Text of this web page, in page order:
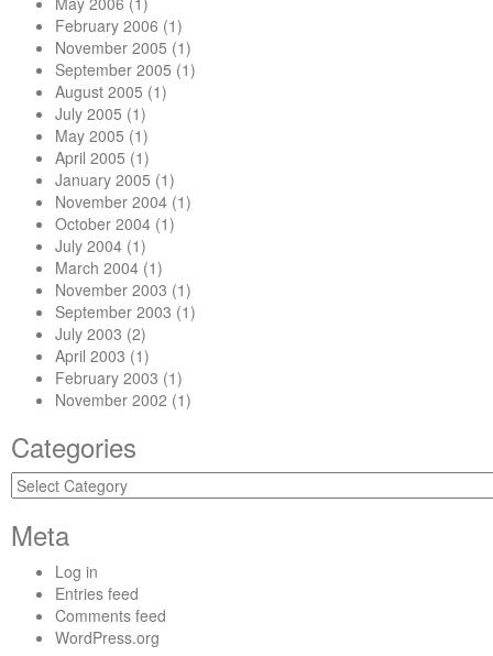
February 2006 (1)
November 2005 (1)
September 2005 (1)
August 2005 (1)
July 2005 (1)
May 2005 (1)
April 2005 (1)
January 2005 (1)
November 2004 (1)
October 2004 (1)
July 2004 (1)
March 2004 (1)
November 2003 (1)
September 2003 (1)
July 2003 (2)
April 2003 (1)
February 2003 (1)
November 2002 (1)
Categories
Categories
Meta
Log in
Entries feed
Comments feed
WordPress.org